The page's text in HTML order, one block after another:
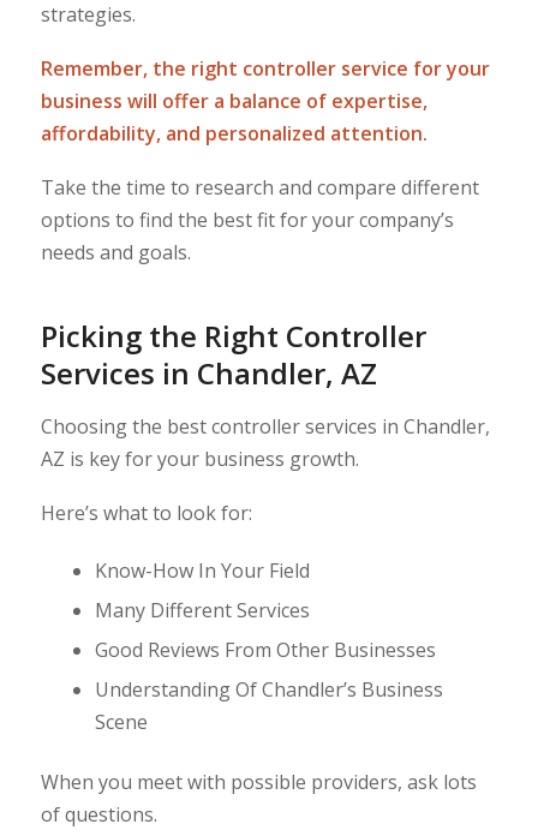
strategies.
Remember, the right controller service for your
business will offer a balance of expertise,
affordability, and personalized attention.
Take the time to research and compare different
options to find the best fit for your company’s
needs and goals.
Picking the Right Controller
Services in Chandler, AZ
Choosing the best controller services in Chandler,
AZ is key for your business growth.
Here’s what to look for:
Know-How In Your Field
Many Different Services
Good Reviews From Other Businesses
Understanding Of Chandler’s Business
Scene
When you meet with possible providers, ask lots
of questions.